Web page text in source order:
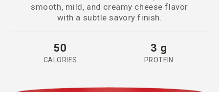
Slices
Habanero Cheddar
Havarti
Jalapeno
smooth, mild, and creamy cheese flavor
with a subtle savory finish.
50
CALORIES
3 g
PROTEIN